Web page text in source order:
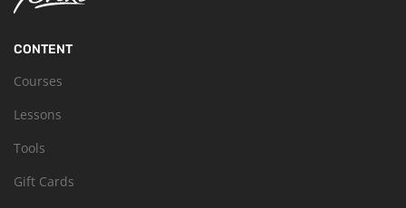
CONTENT
Courses
Lessons
Tools
Gift Cards